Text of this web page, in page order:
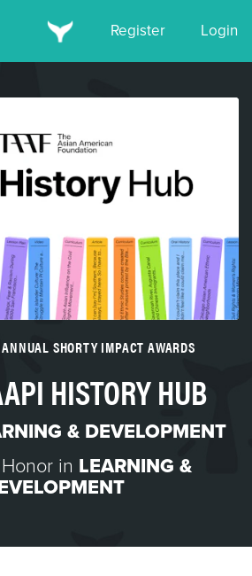
Register Login
SHORTY IMPACT AWARDS
HISTORY HUB
& DEVELOPMENT
in LEARNING &